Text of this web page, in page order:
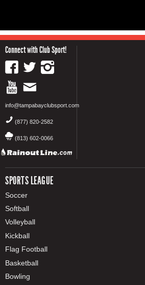
Connect with Club Sport!
info@tampabayclubsport.com
(877) 820-2582
(813) 602-0066
SPORTS LEAGUE
Soccer
Softball
Volleyball
Kickball
Flag Football
Basketball
Bowling